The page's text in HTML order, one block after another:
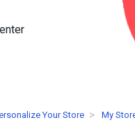
Your Store My